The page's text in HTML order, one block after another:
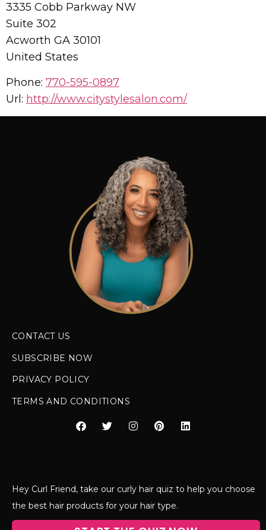
3335 Cobb Parkway NW
Suite 302
Acworth GA 30101
United States
Phone: 770-595-0897
Url: http://www.citystylesalon.com/
CONTACT US
SUBSCRIBE NOW
PRIVACY POLICY
TERMS AND CONDITIONS
Hey Curl Friend, take our curly hair quiz to help you choose
the best hair products for your hair type.